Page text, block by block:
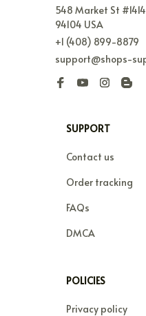
548 Market St
94104 USA
+1 (408) 899-8879
support@shops-
SUPPORT
Contact us
Order tracking
FAQs
DMCA
POLICIES
Privacy policy